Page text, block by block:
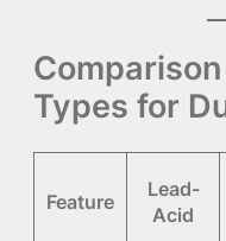
Types for
Feature
Lead-
Acid